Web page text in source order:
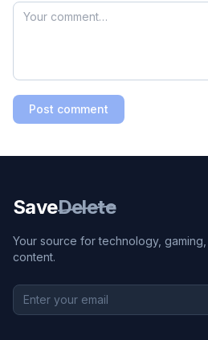
Post comment
SaveDelete
Your source for technology,
content.